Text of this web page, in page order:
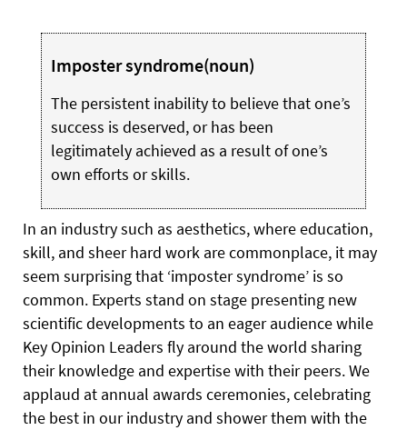
Imposter syndrome(noun)
The persistent inability to believe that one’s
success is deserved, or has been
legitimately achieved as a result of one’s
own efforts or skills.
In an industry such as aesthetics, where education,
skill, and sheer hard work are commonplace, it may
seem surprising that ‘imposter syndrome’ is so
common. Experts stand on stage presenting new
scientific developments to an eager audience while
Key Opinion Leaders fly around the world sharing
their knowledge and expertise with their peers. We
applaud at annual awards ceremonies, celebrating
the best in our industry and shower them with the